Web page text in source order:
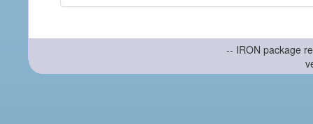
-- IRON package